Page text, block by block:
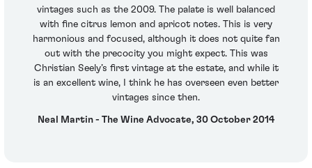
vintages such as the 2009. The palate is well balanced
with fine citrus lemon and apricot notes. This is very
harmonious and focused, although it does not quite fan
out with the precocity you might expect. This was
Christian Seely’s first vintage at the estate, and while it
is an excellent wine, I think he has overseen even better
vintages since then.
Neal Martin - The Wine Advocate, 30 October 2014